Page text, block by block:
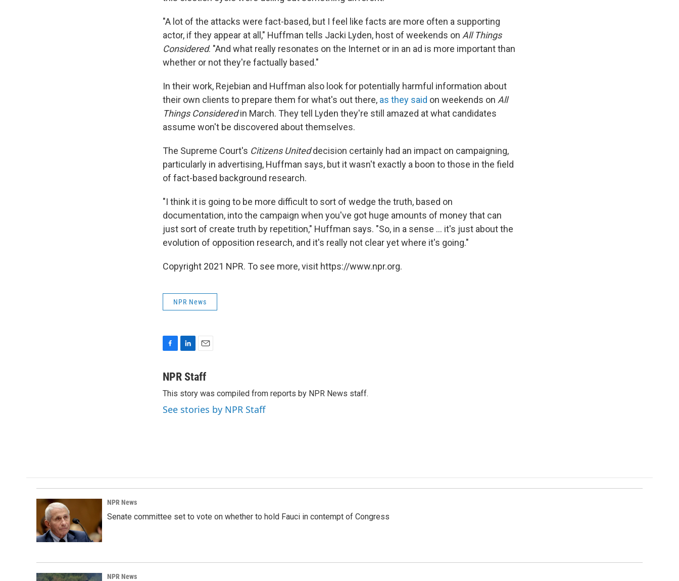
"A lot of the attacks were fact-based, but I feel like facts are more often a supporting
actor, if they appear at all," Huffman tells Jacki Lyden, host of weekends on All Things
Considered. "And what really resonates on the Internet or in an ad is more important than
whether or not they're factually based."
In their work, Rejebian and Huffman also look for potentially harmful information about
their own clients to prepare them for what's out there, as they said on weekends on All
Things Consideredin March. They tell Lyden they're still amazed at what candidates
assume won't be discovered about themselves.
The Supreme Court's Citizens Uniteddecision certainly had an impact on campaigning,
particularly in advertising, Huffman says, but it wasn't exactly a boon to those in the field
of fact-based background research.
"I think it is going to be more difficult to sort of wedge the truth, based on
documentation, into the campaign when you've got huge amounts of money that can
just sort of create truth by repetition," Huffman says. "So, in a sense ... it's just about the
evolution of opposition research, and it's really not clear yet where it's going."
Copyright 2021 NPR. To see more, visit https://www.npr.org.
NPR News
c
b
o
o
n
e
d
I
a
l
NPR Staff
This story was compiled from reports by NPR News staff.
See stories by NPR Staff
NPR News
Senate committee set to vote on whether to hold Fauci in contempt of Congress
NPR News